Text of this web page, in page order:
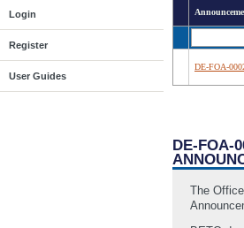
Login
Register
User Guides
DE-FOA-
DE-FOA-
The